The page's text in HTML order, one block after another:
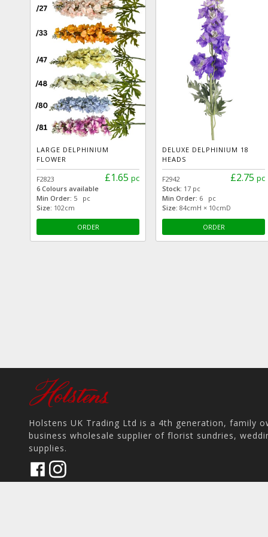
LARGE DELPHINIUM
FLOWER
£1.65 pc
F2823
6 Colours available
Min Order: 5 pc
Size: 102cm
ORDER
DELUXE DELPHINIUM 18
HEADS
£2.75 pc
F2942
Stock: 17 pc
Min Order: 6 pc
Size: 84cmH × 10cmD
ORDER
Holstens UK Trading Ltd is a 4th generation, family
business wholesale supplier of florist sundries,
supplies.